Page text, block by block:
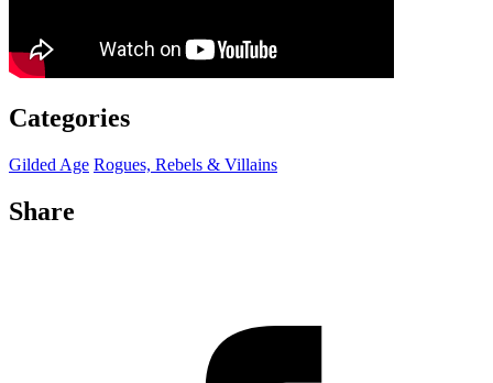
Categories
Gilded Age Rogues, Rebels & Villains
Share